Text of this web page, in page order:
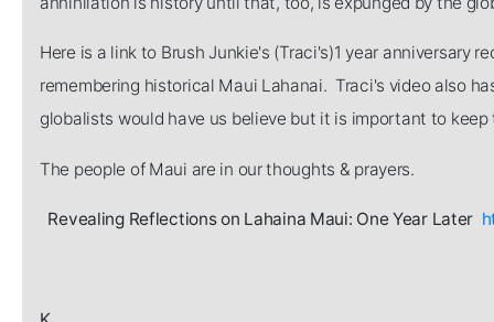
Here is a link to Brush Junkie's (Traci's)1 year anniversary
remembering historical Maui Lahanai. Traci's video also
globalists would have us believe but it is important to
The people of Maui are in our thoughts & prayers.
Revealing Reflections on Lahaina Maui: One Year Later